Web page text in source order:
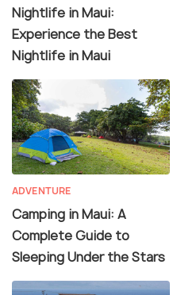
Nightlife in Maui:
Experience the Best
Nightlife in Maui
ADVENTURE
Camping in Maui: A
Complete Guide to
Sleeping Under the Stars